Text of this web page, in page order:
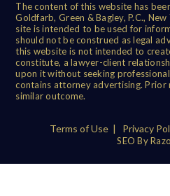
The content of this website has
Goldfarb, Green & Bagley, P.C.,
site is intended to be used for
should not be construed as legal
this website is not intended to
constitute, a lawyer-client
upon it without seeking
contains attorney advertising. Prior
similar outcome.
Terms of Use| Privacy
SEO By